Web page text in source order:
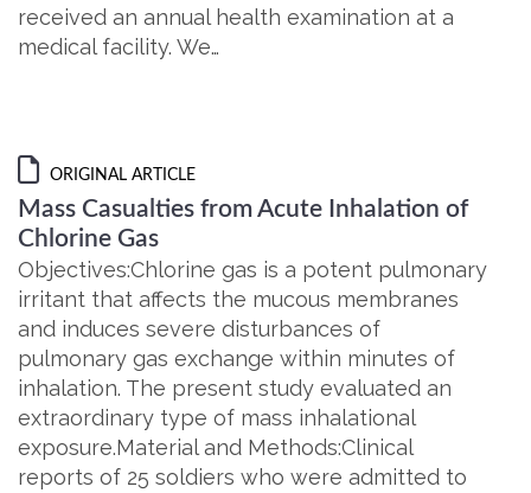
received an annual health examination at a
medical facility. We…
ORIGINAL ARTICLE
Mass Casualties from Acute Inhalation of
Chlorine Gas
Objectives:Chlorine gas is a potent pulmonary
irritant that affects the mucous membranes
and induces severe disturbances of
pulmonary gas exchange within minutes of
inhalation. The present study evaluated an
extraordinary type of mass inhalational
exposure.Material and Methods:Clinical
reports of 25 soldiers who were admitted to